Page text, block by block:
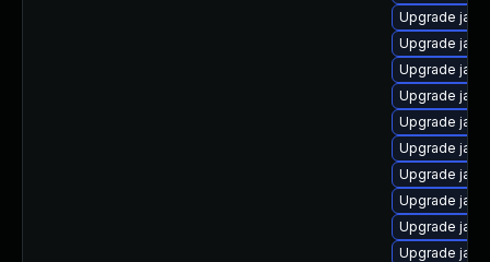
Upgrade
Upgrade
Upgrade
Upgrade
Upgrade
Upgrade
Upgrade
Upgrade
Upgrade
Upgrade